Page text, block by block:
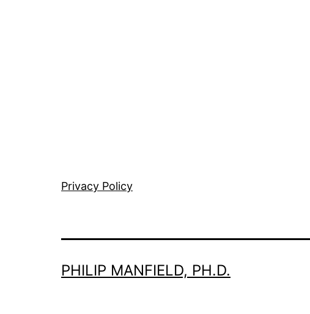
Privacy Policy
PHILIP MANFIELD, PH.D.